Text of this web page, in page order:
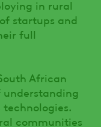
in rural
startups and
full
African
communities